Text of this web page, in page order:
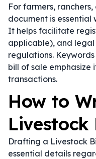
For farmers,
document is essential
It helps facilitate
applicable), and
regulations.
bill of sale emphasize
transactions.
How to
Livestock
Drafting a Livestock
essential details